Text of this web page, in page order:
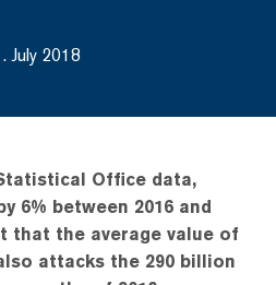
July 2018
Office data,
6% between 2016 and
that the average value of
attacks the 290 billion